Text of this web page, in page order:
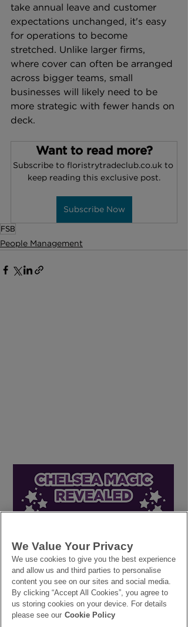
take annual leave and customer
expectations unchanged, it's easy
for operations to become
stretched. Unlike larger firms,
where cover can often be arranged
across bigger teams, small
businesses will likely need to be
more strategic with fewer hands on
deck.
Want to read more?
Subscribe to floristrytradeclub.co.uk to
keep reading this exclusive post.
Subscribe Now
FSB
People Management
Line in the Sand: How
Setting Firm
Boundaries Protects
Your Business and Your
People
We Value Your Privacy
We use cookies to give you the best experience
and allow us and third parties to personalise
content you see on our sites and social media.
By clicking “Accept All Cookies”, you agree to
us storing cookies on your device. For details
please see our Cookie Policy